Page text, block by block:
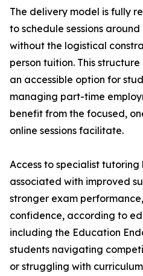
The delivery model is fully
to schedule sessions
without the logistical
person tuition. This
an accessible option for
managing part-time
benefit from the focused,
online sessions facilitate.
Access to specialist tutoring
associated with improved
stronger exam
confidence, according to
including the Education
students navigating
or struggling with